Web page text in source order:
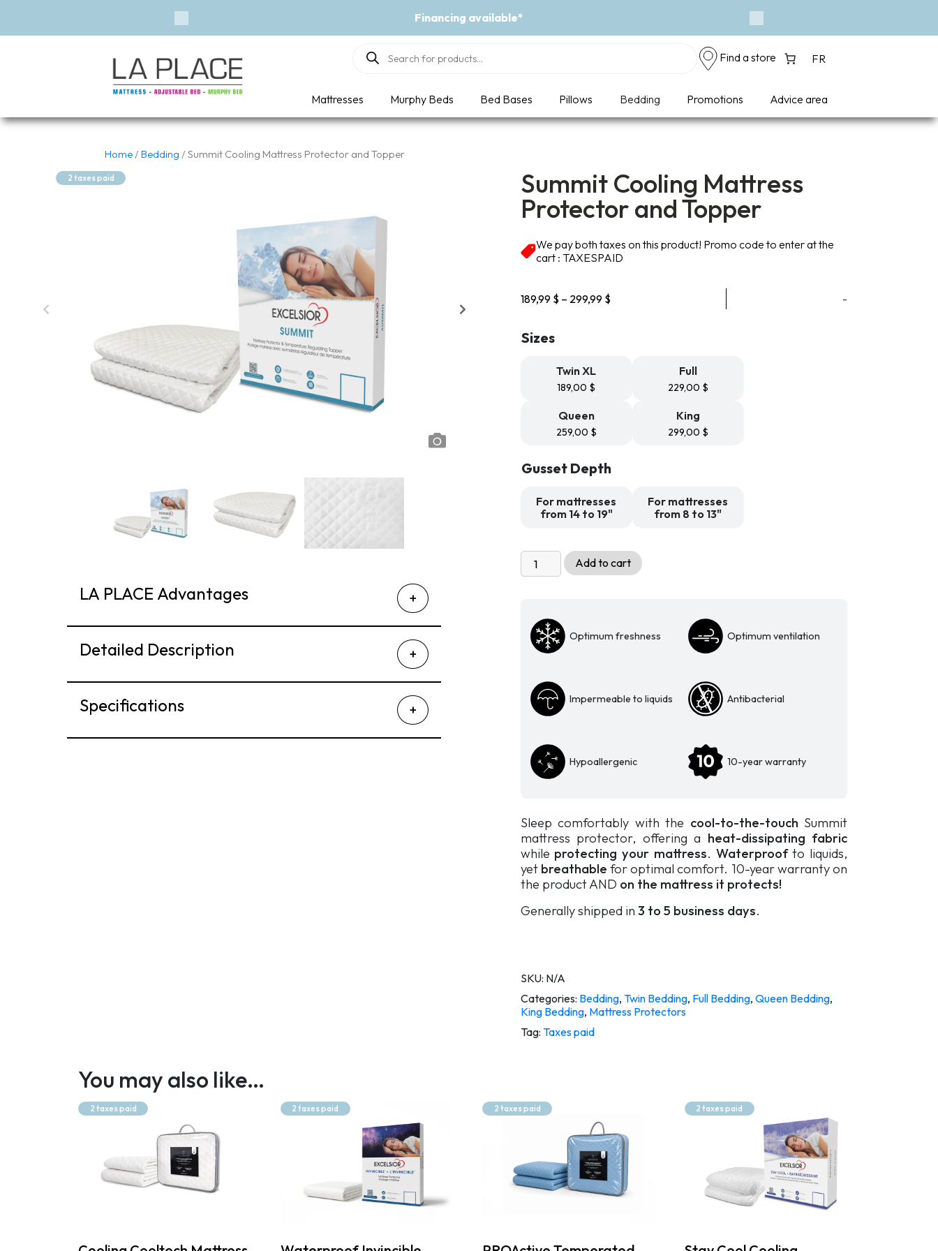
Event - A Breath of Fresh Air
Previous Next
Products
search Find a store FR
Mattresses Murphy Beds Bed Bases Pillows Bedding Promotions Advice area
Home / Bedding / Summit Cooling Mattress Protector and Topper
2 taxes paid Summit Cooling Mattress
Protector and Topper
We pay both taxes on this product! Promo code to enter at the
cart : TAXESPAID
189,99 $ – 299,99 $Price
-
Sizes
Twin XL
189,00 $
Full
229,00 $
Queen
259,00 $
King
299,00 $
Gusset Depth
For mattresses
from 14 to 19"
For mattresses
from 8 to 13"
Summit
Cooling
and
Topper
quantity
Add to cart
Optimum freshness Optimum ventilation
Impermeable to liquids Antibacterial
Hypoallergenic 10-year warranty
Sleep comfortably with the cool-to-the-touch Summit
mattress protector, offering a heat-dissipating fabric
while protecting your mattress. Waterproofto liquids,
yet breathable for optimal comfort. 10-year warranty on
the product AND on the mattress it protects!
Generally shipped in 3 to 5 business days.
LA PLACE Advantages
Detailed Description
Specifications
SKU: N/A
Categories: Bedding, Twin Bedding, Full Bedding, Queen Bedding,
King Bedding, Mattress Protectors
Tag: Taxes paid
You may also like…
2 taxes paid 2 taxes paid 2 taxes paid 2 taxes paid